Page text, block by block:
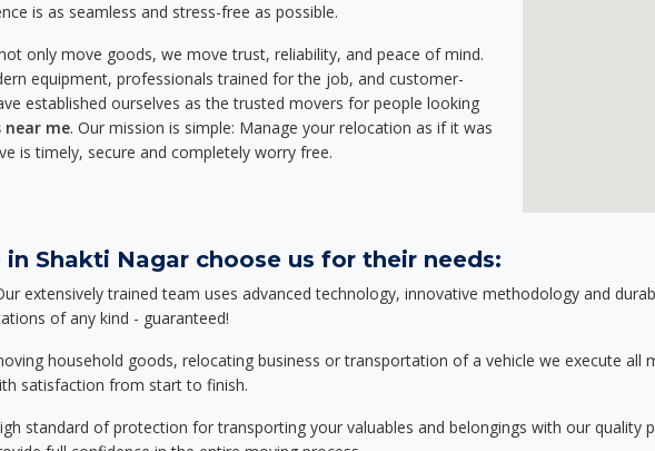
is as seamless and stress-free as possible.
only move goods, we move trust, reliability, and peace of mind.
equipment, professionals trained for the job, and customer-
established ourselves as the trusted movers for people looking
near me. Our mission is simple: Manage your relocation as if it was
is timely, secure and completely worry free.
Shakti Nagar choose us for their needs:
extensively trained team uses advanced technology, innovative methodology and
of any kind - guaranteed!
household goods, relocating business or transportation of a vehicle we execute
satisfaction from start to finish.
standard of protection for transporting your valuables and belongings with our quality